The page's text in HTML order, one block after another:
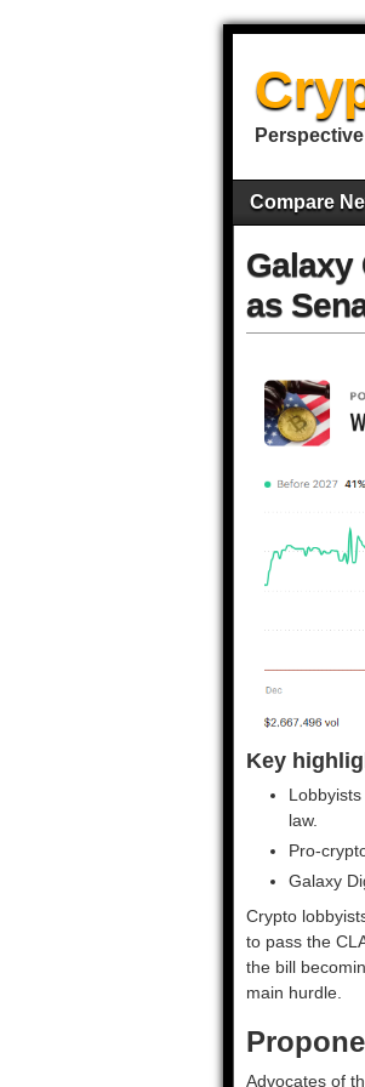
Compare
Galaxy
as
Key
law.
Pro-
Galaxy
Crypto
to pass the
the bill
main hurdle.
Advocates of